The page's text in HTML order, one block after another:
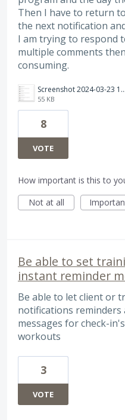
Then I have to return
the next notification
I am trying to respond
multiple comments
consuming.
Screenshot 2024-03-23 182935.png
55 KB
8
VOTE
How important is this to
Not at all
Be able to set
instant reminder
Be able to let client or
notifications
messages for check-
workouts
3
VOTE